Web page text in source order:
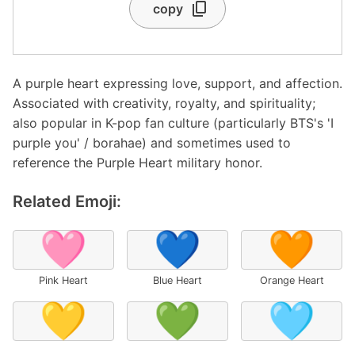
copy
A purple heart expressing love, support, and affection.
Associated with creativity, royalty, and spirituality;
also popular in K-pop fan culture (particularly BTS's 'I
purple you' / borahae) and sometimes used to
reference the Purple Heart military honor.
Related Emoji:
🩷
Pink Heart
💙
Blue Heart
🧡
Orange Heart
💛 💚 🩵